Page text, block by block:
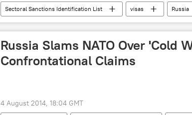
Sectoral Sanctions Identification List visas Russia
Business
sanctions
Russia Slams NATO Over 'Cold
Confrontational Claims
4 August 2014, 18:04 GMT